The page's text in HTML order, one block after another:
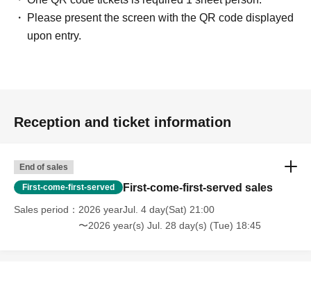
Please present the screen with the QR code displayed
upon entry.
Reception and ticket information
End of sales
First-come-first-served First-come-first-served sales
Sales period
2026 yearJul. 4 day(Sat) 21:00
〜2026 year(s) Jul. 28 day(s) (Tue) 18:45